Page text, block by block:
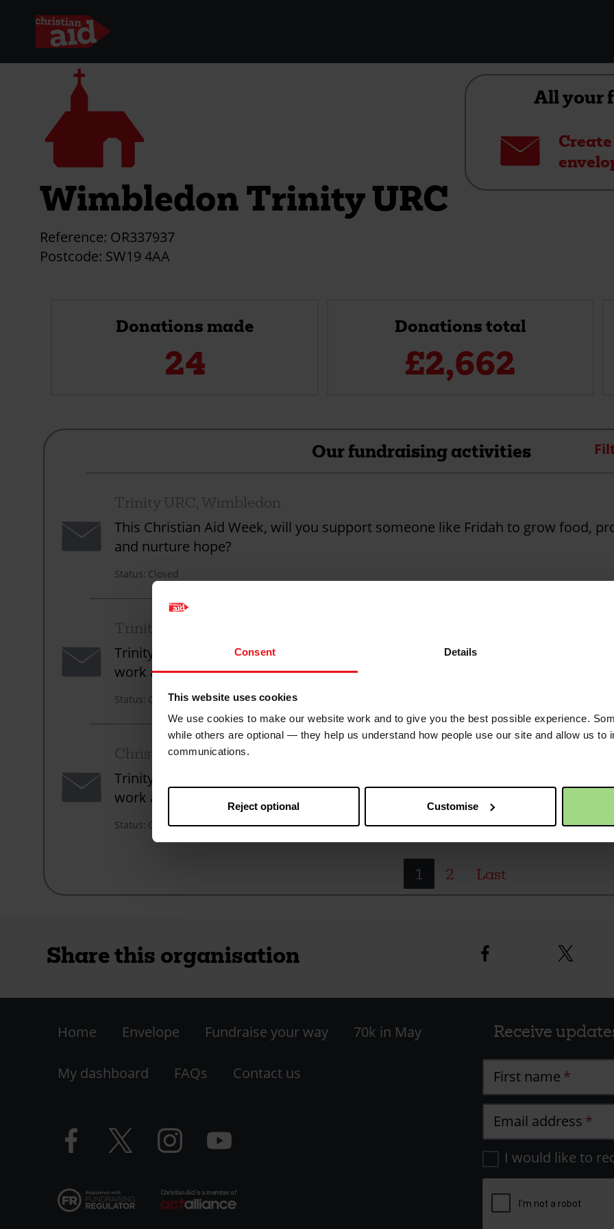
Consent Details
This website uses cookies
We use cookies to make our website work and to give you the best possible experience.
while others are optional — they help us understand how people use our site and allow us to
communications.
Reject optional Customise
content
Church
Wimbledon Trinity URC
Reference: OR337937
Postcode: SW19 4AA
All your
Envelope
Create
Donations made
24
Donations total
£2,662
Our fundraising activities
Envelope
Trinity URC, Wimbledon
This Christian Aid Week, will you support someone like Fridah to grow food,
and nurture hope?
Status Closed
Envelope
Trinity URC Wimbledon
Trinity United Reformed Church, Wimbledon - our house to house collection,
work across the world to counter poverty and injustice
Status Closed
Envelope
Christian Aid Week 2024
Trinity United Reformed Church, Wimbledon - our house to house collection,
work across the world to counter poverty and injustice
Status Closed
1 2 Last
Share this organisation
Facebook
logo
Twitter
logo
Footer
LHS
Home Envelope Fundraise your way 70k in May
My dashboard FAQs Contact us
Facebook
logo
Twitter
logo
Instagram
logo
YouTube
logo
Receive
First name
Email address
I would like to